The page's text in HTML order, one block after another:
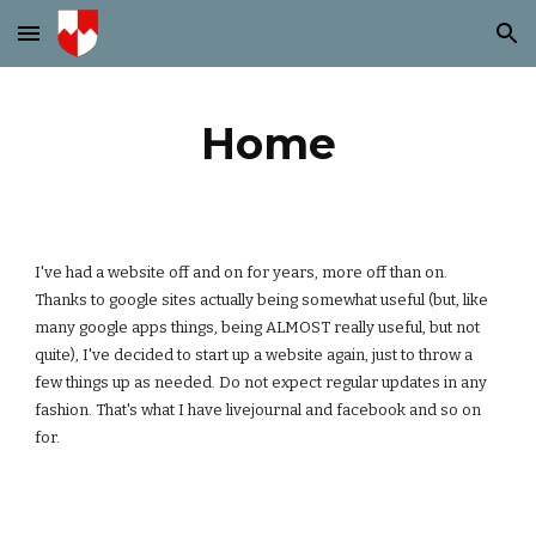
Skip to main content Skip to navigation
Home
I've had a website off and on for years, more off than on.
Thanks to google sites actually being somewhat useful (but, like
many google apps things, being ALMOST really useful, but not
quite), I've decided to start up a website again, just to throw a
few things up as needed. Do not expect regular updates in any
fashion. That's what I have livejournal and facebook and so on
for.